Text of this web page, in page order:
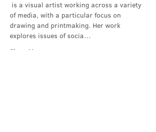
of media, with a particular focus on
drawing and printmaking. Her work
explores issues of socia…
Show More